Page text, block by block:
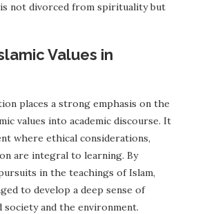
not divorced from spirituality but
Values in
places a strong emphasis on the
values into academic discourse. It
where ethical considerations,
are integral to learning. By
in the teachings of Islam,
to develop a deep sense of
and the environment.